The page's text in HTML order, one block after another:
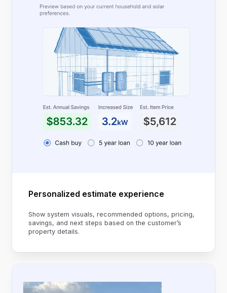
Personalized estimate experience
Show system visuals, recommended options, pricing,
savings, and next steps based on the customer’s
property details.